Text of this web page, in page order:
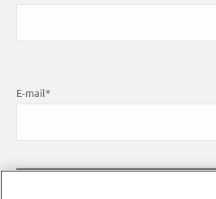
E-mail*